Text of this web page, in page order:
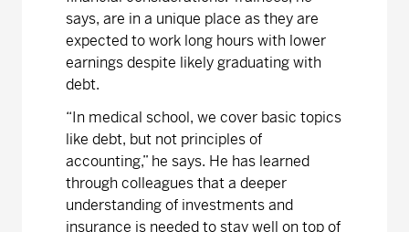
says, are in a unique place as they are
expected to work long hours with lower
earnings despite likely graduating with
debt.
“In medical school, we cover basic topics
like debt, but not principles of
accounting,” he says. He has learned
through colleagues that a deeper
understanding of investments and
insurance is needed to stay well on top of